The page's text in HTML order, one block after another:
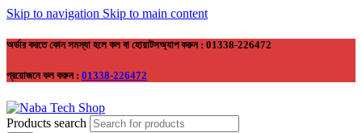
Skip to navigation Skip to main content
অর্ডার করতে কোন সমস্যা হলে কল বা হোয়াটসঅ্যাপ করুন : 01338-226472
প্রয়োজনে কল করুন : 01338-226472
Products search